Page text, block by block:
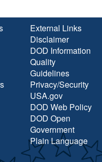
External Links
Disclaimer
DOD Information
Quality
Guidelines
Privacy/Security
USA.gov
DOD Web Policy
DOD Open
Government
Plain Language